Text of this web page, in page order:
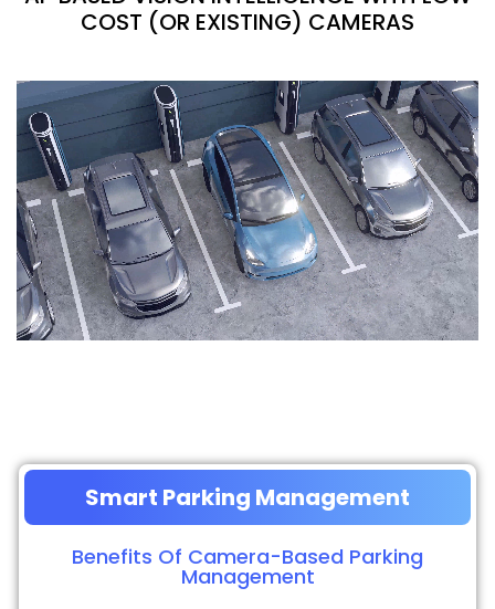
COST (OR EXISTING) CAMERAS
Smart Parking Management
Benefits Of Camera-Based Parking
Management